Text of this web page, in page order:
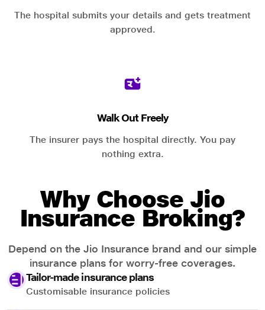
The hospital submits your details and gets treatment
approved.
Walk Out Freely
The insurer pays the hospital directly. You pay
nothing extra.
Why Choose Jio
Insurance Broking?
Depend on the Jio Insurance brand and our simple
insurance plans for worry-free coverages.
Tailor-made insurance plans
Customisable insurance policies